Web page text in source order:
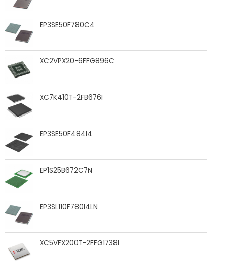
EP3SE50F780C4
XC2VPX20-6FFG896C
XC7K410T-2FB676I
EP3SE50F484I4
EP1S25B672C7N
EP3SL110F780I4LN
XC5VFX200T-2FFG1738I